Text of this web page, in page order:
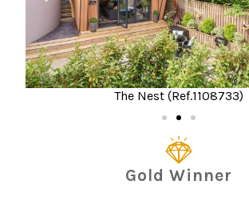
The Nest (Ref.1108733)
Gold Winner